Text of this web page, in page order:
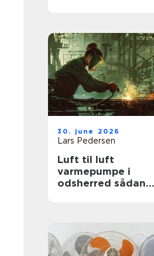
30. june 2026
Lars Pedersen
Luft til luft
varmepumpe i
odsherred sådan